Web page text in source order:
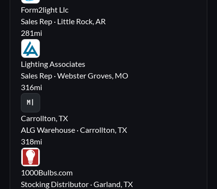
Form2light Llc
Sales Rep · Little Rock, AR
281mi
LA
Lighting Associates
Sales Rep · Webster Groves, MO
316mi
M|
Carrollton, TX
ALG Warehouse · Carrollton, TX
318mi
10
1000Bulbs.com
Stocking Distributor · Garland, TX